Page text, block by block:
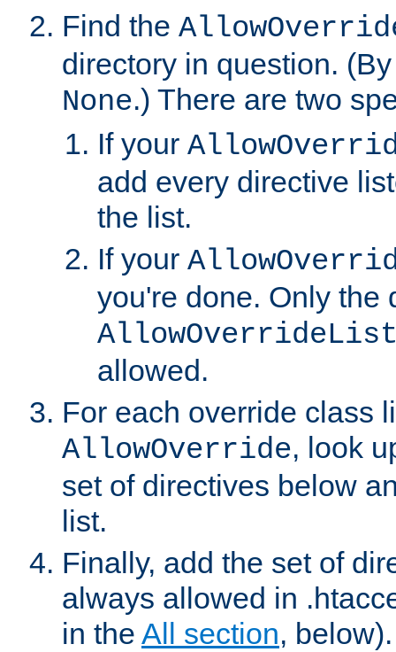
Find the
directory in question.
None.) There are two
If your
add every directive
the list.
If your
you're done. Only the
allowed.
For each override class
AllowOverride, look
set of directives below
list.
Finally, add the set of
always allowed in
in the All section, below).